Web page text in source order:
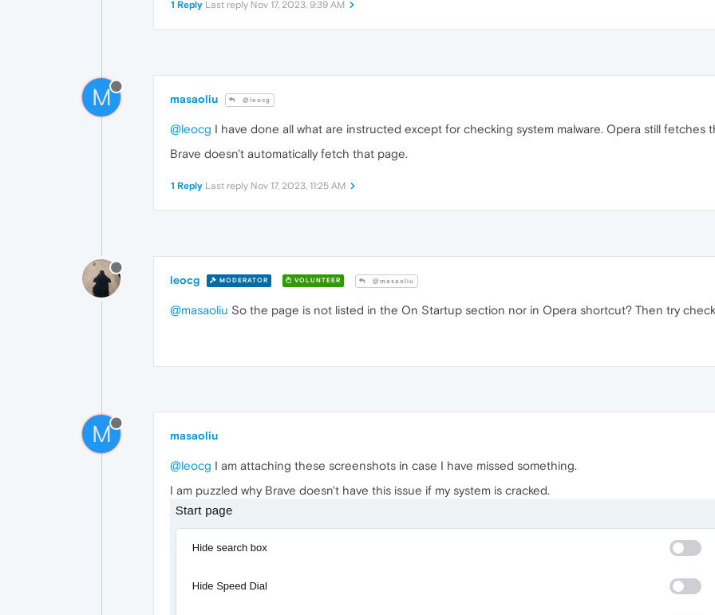
1 Reply Last reply Nov 17, 2023, 9:39 AM
M masaoliu @leocg
@leocg I have done all what are instructed except for checking system malware. Opera still fetches
Brave doesn't automatically fetch that page.
1 Reply Last reply Nov 17, 2023, 11:25 AM
leocg MODERATOR VOLUNTEER @masaoliu
@masaoliu So the page is not listed in the On Startup section nor in Opera shortcut? Then try
M masaoliu
@leocg I am attaching these screenshots in case I have missed something.
I am puzzled why Brave doesn't have this issue if my system is cracked.